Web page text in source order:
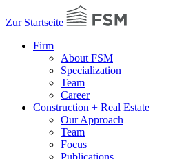
Zur Startseite
Firm
About FSM
Specialization
Team
Career
Construction + Real Estate
Our Approach
Team
Focus
Publications